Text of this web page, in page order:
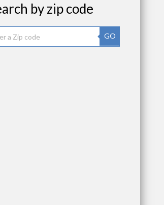
by zip code
GO